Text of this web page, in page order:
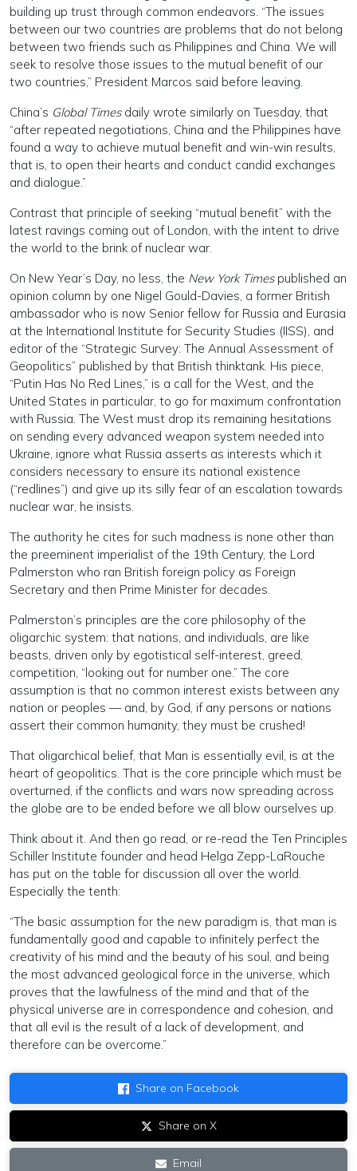
building up trust through common endeavors. “The issues
between our two countries are problems that do not belong
between two friends such as Philippines and China. We will
seek to resolve those issues to the mutual benefit of our
two countries,” President Marcos said before leaving.
China’s Global Timesdaily wrote similarly on Tuesday, that
“after repeated negotiations, China and the Philippines have
found a way to achieve mutual benefit and win-win results,
that is, to open their hearts and conduct candid exchanges
and dialogue.”
Contrast that principle of seeking “mutual benefit” with the
latest ravings coming out of London, with the intent to drive
the world to the brink of nuclear war.
On New Year’s Day, no less, the New York Timespublished an
opinion column by one Nigel Gould-Davies, a former British
ambassador who is now Senior fellow for Russia and Eurasia
at the International Institute for Security Studies (IISS), and
editor of the “Strategic Survey: The Annual Assessment of
Geopolitics” published by that British thinktank. His piece,
“Putin Has No Red Lines,” is a call for the West, and the
United States in particular, to go for maximum confrontation
with Russia. The West must drop its remaining hesitations
on sending every advanced weapon system needed into
Ukraine, ignore what Russia asserts as interests which it
considers necessary to ensure its national existence
(“redlines”) and give up its silly fear of an escalation towards
nuclear war, he insists.
The authority he cites for such madness is none other than
the preeminent imperialist of the 19th Century, the Lord
Palmerston who ran British foreign policy as Foreign
Secretary and then Prime Minister for decades.
Palmerston’s principles are the core philosophy of the
oligarchic system: that nations, and individuals, are like
beasts, driven only by egotistical self-interest, greed,
competition, “looking out for number one.” The core
assumption is that no common interest exists between any
nation or peoples — and, by God, if any persons or nations
assert their common humanity, they must be crushed!
That oligarchical belief, that Man is essentially evil, is at the
heart of geopolitics. That is the core principle which must be
overturned, if the conflicts and wars now spreading across
the globe are to be ended before we all blow ourselves up.
Think about it. And then go read, or re-read the Ten Principles
Schiller Institute founder and head Helga Zepp-LaRouche
has put on the table for discussion all over the world.
Especially the tenth:
“The basic assumption for the new paradigm is, that man is
fundamentally good and capable to infinitely perfect the
creativity of his mind and the beauty of his soul, and being
the most advanced geological force in the universe, which
proves that the lawfulness of the mind and that of the
physical universe are in correspondence and cohesion, and
that all evil is the result of a lack of development, and
therefore can be overcome.”
Share on Facebook
Share on X
Email